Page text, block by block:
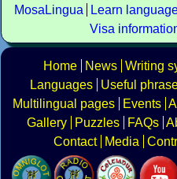
MosaLingua
Learn
Visa
Home News Writing
Languages
Useful
Multilingual pages
Events
Gallery
Puzzles FAQs
Contact
Media